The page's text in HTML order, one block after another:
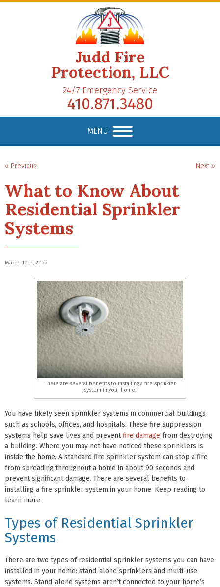
Judd Fire
Protection, LLC
24/7 Emergency Service
410.871.3480
MENU
« Previous Next »
What to Know About
Residential Sprinkler
Systems
March 10th, 2022
There are several benefits to installing a fire sprinkler
system in your home.
You have likely seen sprinkler systems in commercial buildings
such as schools, offices, and hospitals. These fire suppression
systems help save lives and preventfire damage from destroying
a building. Where you may not have noticed these sprinklers is
inside the home. A standard fire sprinkler system can stop a fire
from spreading throughout a home in about 90 seconds and
prevent significant damage. There are several benefits to
installing a fire sprinkler system in your home. Keep reading to
learn more.
Types of Residential Sprinkler
Systems
There are two types of residential sprinkler systems you can have
installed in your home: stand-alone sprinklers and multi-use
systems. Stand-alone systems aren’t connected to your home’s